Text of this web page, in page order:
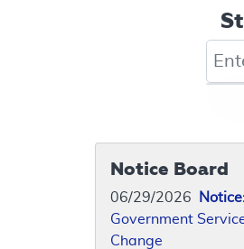
Notice Board
06/29/2026
Government
Change